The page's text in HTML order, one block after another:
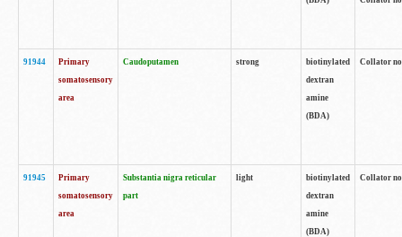
91944
Primary
somatosensory
area
Caudoputamen strong
biotinylated
dextran
amine
(BDA)
Collator
91945
Primary
somatosensory
area
Substantia nigra reticular
part
light
biotinylated
dextran
amine
(BDA)
Collator